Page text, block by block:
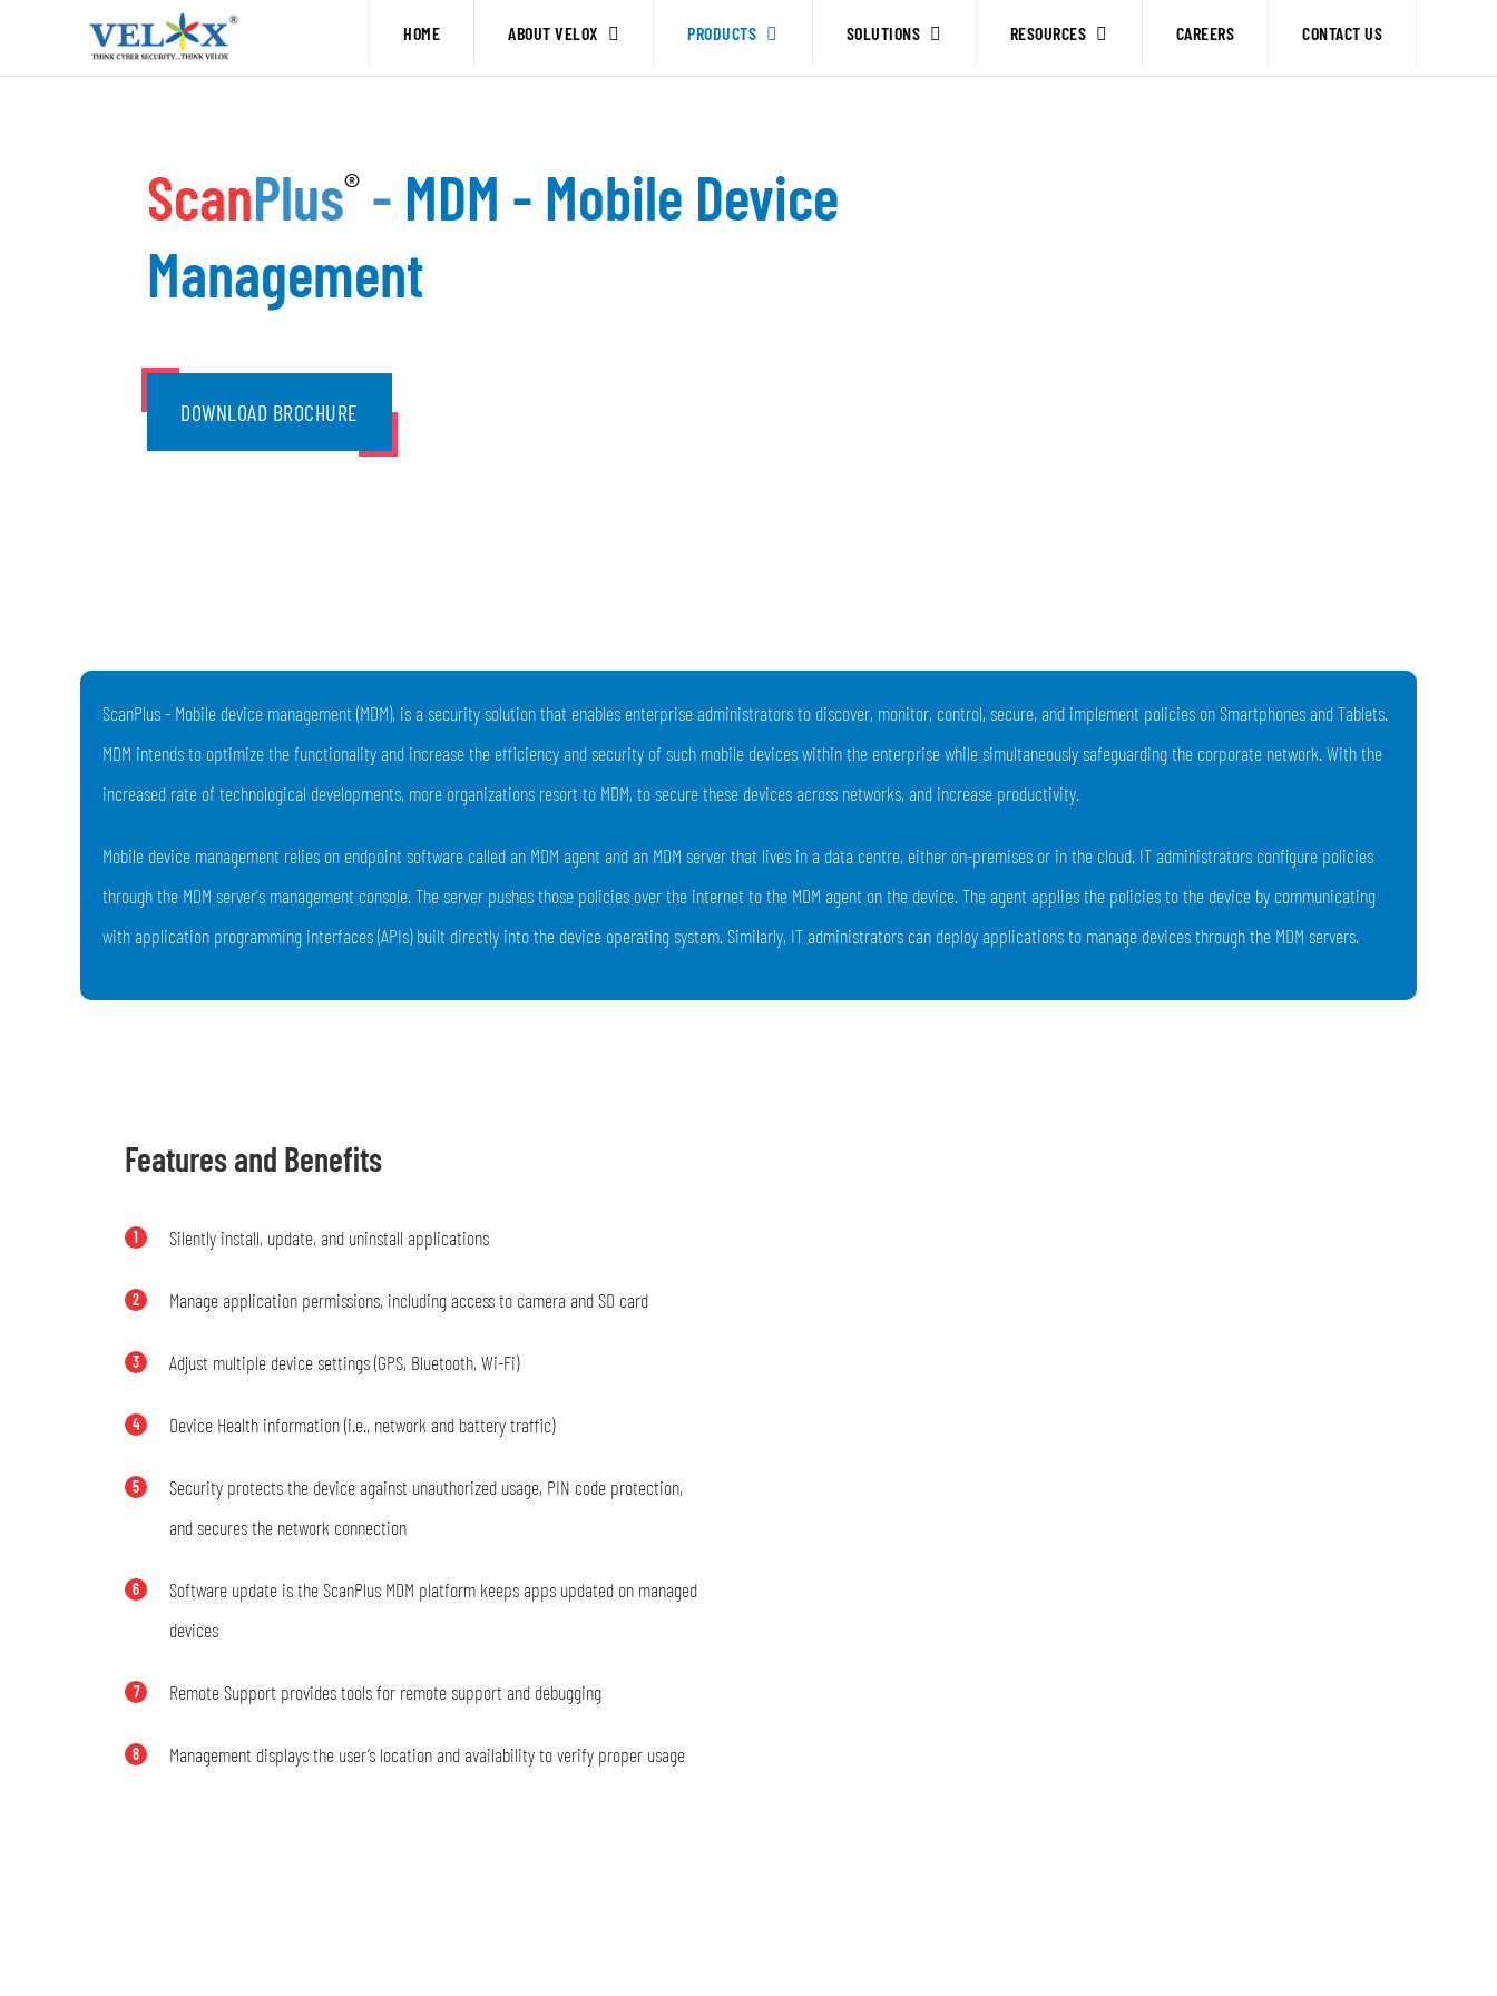
HOME ABOUT VELOX PRODUCTS SOLUTIONS RESOURCES CAREERS CONTACT US
ScanPlus® - MDM - Mobile Device
Management
DOWNLOAD BROCHURE
ScanPlus - Mobile device management (MDM), is a security solution that enables enterprise administrators to discover, monitor, control, secure, and implement policies on Smartphones and Tablets.
MDM intends to optimize the functionality and increase the efficiency and security of such mobile devices within the enterprise while simultaneously safeguarding the corporate network. With the
increased rate of technological developments, more organizations resort to MDM, to secure these devices across networks, and increase productivity.
Mobile device management relies on endpoint software called an MDM agent and an MDM server that lives in a data centre, either on-premises or in the cloud. IT administrators configure policies
through the MDM server's management console. The server pushes those policies over the internet to the MDM agent on the device. The agent applies the policies to the device by communicating
with application programming interfaces (APIs) built directly into the device operating system. Similarly, IT administrators can deploy applications to manage devices through the MDM servers.
Features and Benefits
1 Silently install, update, and uninstall applications
2 Manage application permissions, including access to camera and SD card
3 Adjust multiple device settings (GPS, Bluetooth, Wi-Fi)
4 Device Health information (i.e., network and battery traffic)
5
Security protects the device against unauthorized usage, PIN code protection,
and secures the network connection
6
Software update is the ScanPlus MDM platform keeps apps updated on managed
devices
7 Remote Support provides tools for remote support and debugging
8 Management displays the user’s location and availability to verify proper usage